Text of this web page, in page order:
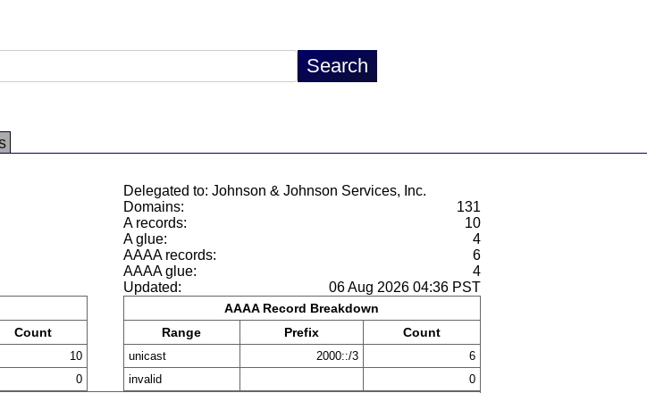
Delegated to: Johnson & Johnson Services, Inc.
Domains:
131
A records:
10
A glue:
4
AAAA records:
6
AAAA glue:
4
Updated:
06 Aug 2026 04:36 PST
Count
10
0
AAAA Record Breakdown
Range
Prefix Count
unicast 2000::/3
6
invalid
0